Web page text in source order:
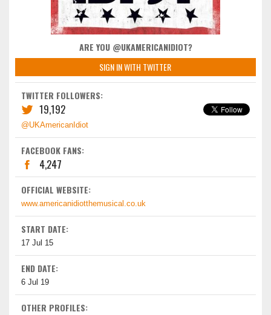
ARE YOU @UKAMERICANIDIOT?
SIGN IN WITH TWITTER
TWITTER FOLLOWERS:
19,192
@UKAmericanIdiot
FACEBOOK FANS:
4,247
OFFICIAL WEBSITE:
www.americanidiotthemusical.co.uk
START DATE:
17 Jul 15
END DATE:
6 Jul 19
OTHER PROFILES: